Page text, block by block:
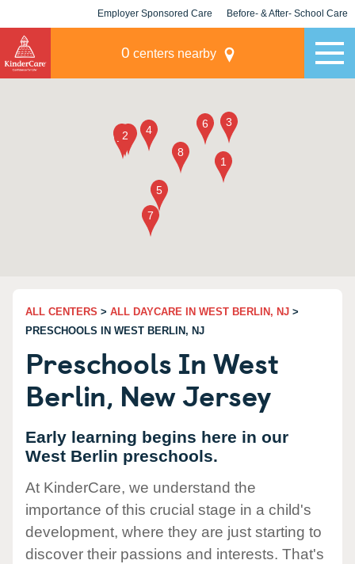
Employer Sponsored Care Before- & After- School Care
0 centers nearby
ALL CENTERS > ALL DAYCARE IN WEST BERLIN, NJ >
PRESCHOOLS IN WEST BERLIN, NJ
Preschools In West
Berlin, New Jersey
Early learning begins here in our
West Berlin preschools.
At KinderCare, we understand the
importance of this crucial stage in a child's
development, where they are just starting to
discover their passions and interests. That's